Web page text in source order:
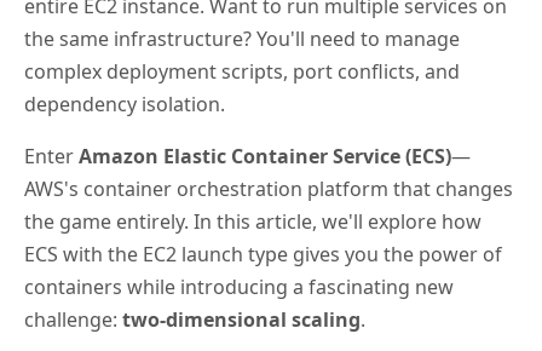
entire EC2 instance. Want to run multiple services on
the same infrastructure? You'll need to manage
complex deployment scripts, port conflicts, and
dependency isolation.
EnterAmazon Elastic Container Service (ECS)—
AWS's container orchestration platform that changes
the game entirely. In this article, we'll explore how
ECS with the EC2 launch type gives you the power of
containers while introducing a fascinating new
challenge: two-dimensional scaling.